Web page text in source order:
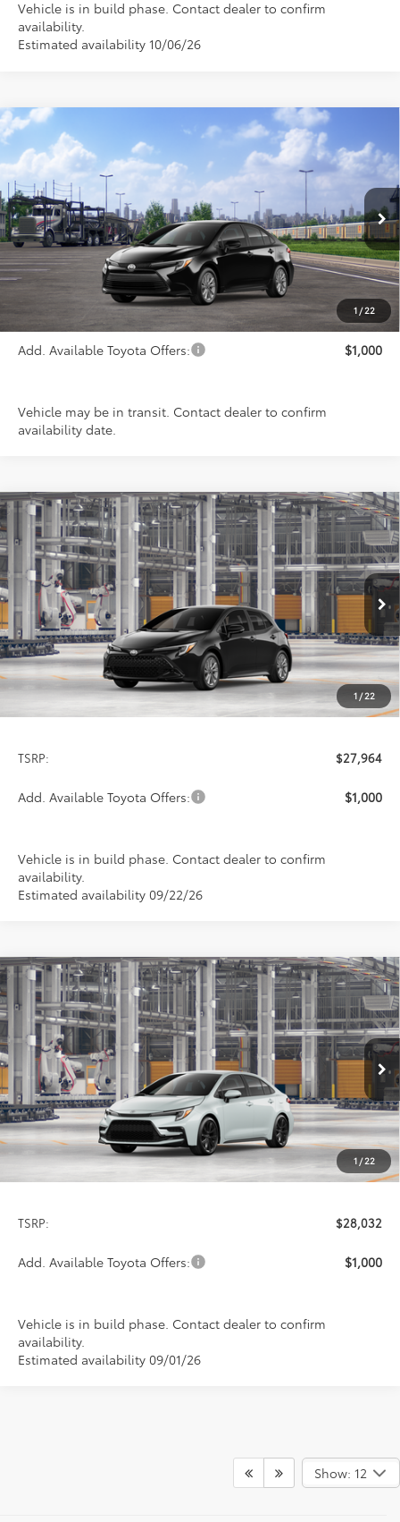
Vehicle is in build phase. Contact dealer to confirm
availability.
Estimated availability 10/06/26
1 /22
2026Toyota Corolla HybridLE
Special Offer
VIN:JTDBCMFE0T3159694 FT4792 Model: 1882
In Transit Ext. Int.
$27,963
PRICE
Less
$27,963
Add. Available Toyota Offers: $1,000
Vehicle may be in transit. Contact dealer to confirm
availability date.
Compare Vehicle
1/22
2027Toyota Corolla HatchbackSE
Special Offer
VIN: JTND4MBE0V3273981Stock:9398 Model:6272
In Production Int.
BUY FINANCE
$27,964
PRICE
TSRP: $27,964
Add. Available Toyota Offers: $1,000
Vehicle is in build phase. Contact dealer to confirm
availability.
Estimated availability 09/22/26
Compare Vehicle
1/22
2026Toyota CorollaSE
Special Offer
VIN: 5YFS4MCE4TP32C621Model:1864
In Production Ext.
BUY FINANCE LEASE
$28,032
PRICE
TSRP: $28,032
Add. Available Toyota Offers: $1,000
Vehicle is in build phase. Contact dealer to confirm
availability.
Estimated availability 09/01/26
Compare Vehicle
Show: 12